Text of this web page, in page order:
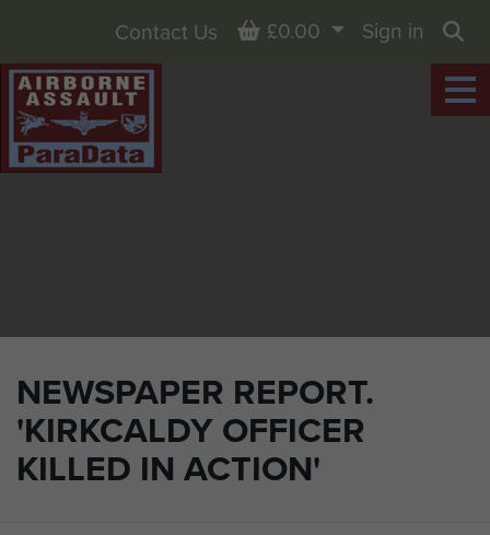
NEWSPAPER REPORT.
'KIRKCALDY OFFICER
KILLED IN ACTION'
Contact Us Basket
£0.00
Sign in